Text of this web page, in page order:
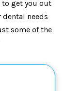
get you out
needs
some of the